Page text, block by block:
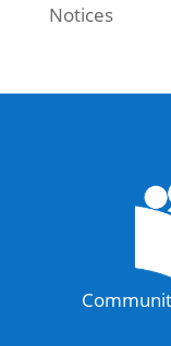
Notices